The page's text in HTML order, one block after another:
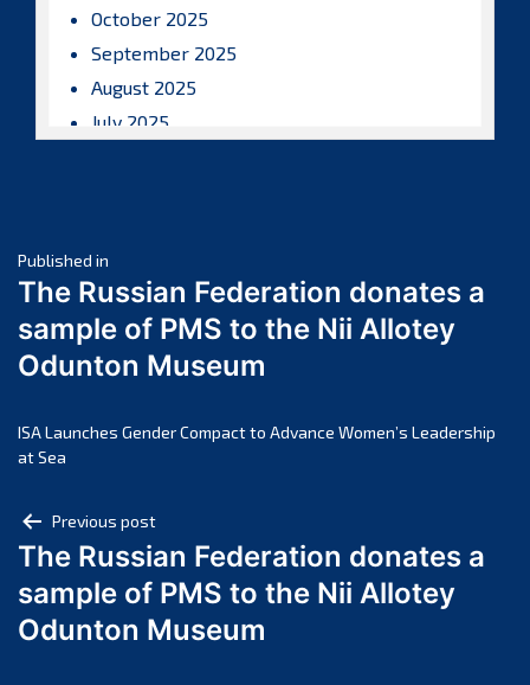
October 2025
September 2025
August 2025
July 2025
March 2025
February 2025
January 2025
December 2024
October 2024
July 2024
June 2024
May 2024
April 2024
Post
navigation
Published in
The Russian Federation donates a
sample of PMS to the Nii Allotey
Odunton Museum
ISA Launches Gender Compact to Advance Women’s Leadership
at Sea
Post
navigation
Previous post
The Russian Federation donates a
sample of PMS to the Nii Allotey
Odunton Museum